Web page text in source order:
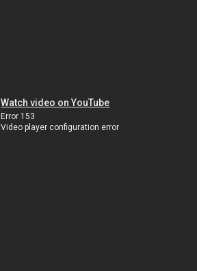
Watch video on YouTube
Error 153
Video player configuration error